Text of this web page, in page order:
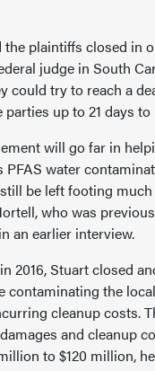
the plaintiffs closed in
judge in South
could try to reach a
parties up to 21 days to
will go far in
PFAS water
be left footing
who was
an earlier interview.
2016, Stuart closed
contaminating the
cleanup costs.
and cleanup
to $120 million,